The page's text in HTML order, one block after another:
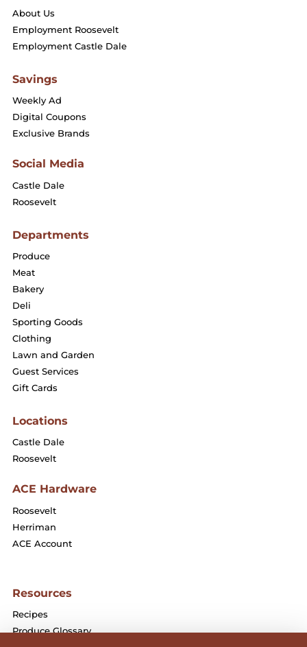
About Us
Employment Roosevelt
Employment Castle Dale
Savings
Weekly Ad
Digital Coupons
Exclusive Brands
Social Media
Castle Dale
Roosevelt
Departments
Produce
Meat
Bakery
Deli
Sporting Goods
Clothing
Lawn and Garden
Guest Services
Gift Cards
Locations
Castle Dale
Roosevelt
ACE Hardware
Roosevelt
Herriman
ACE Account
Resources
Recipes
Produce Glossary